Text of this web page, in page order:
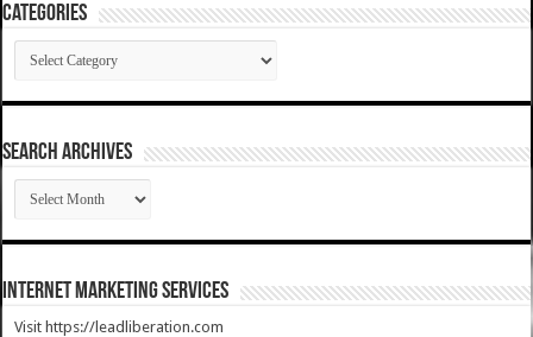
Categories
Categories
SEARCH ARCHIVES
SEARCH
ARCHIVES
Internet Marketing Services
Visit https://leadliberation.com